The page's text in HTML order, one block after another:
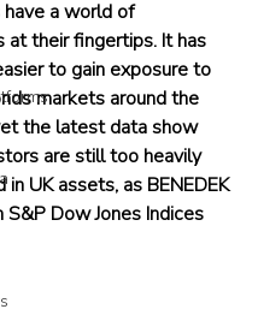
have a world of
at their fingertips. It has
to gain exposure to
markets around the
the latest data show
are still too heavily
UK assets, as BENEDEK
S&P Dow Jones Indices